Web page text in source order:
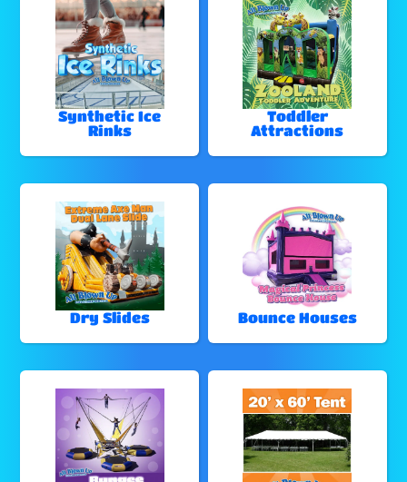
Synthetic Ice
Rinks
Toddler
Attractions
Dry Slides Bounce Houses